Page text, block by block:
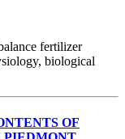
fertilizer
biological
OF